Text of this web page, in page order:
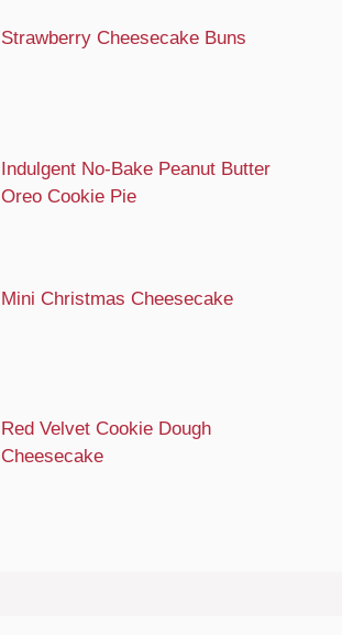
Strawberry Cheesecake Buns
Indulgent No-Bake Peanut Butter
Oreo Cookie Pie
Mini Christmas Cheesecake
Red Velvet Cookie Dough
Cheesecake